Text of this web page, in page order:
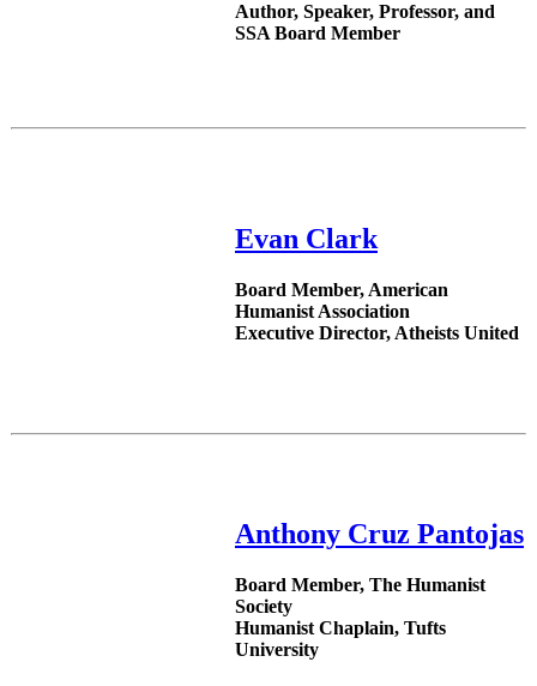
Author, Speaker, Professor, and
SSA Board Member
Evan Clark
Board Member, American
Humanist Association
Executive Director, Atheists United
Anthony Cruz Pantojas
Board Member, The Humanist
Society
Humanist Chaplain, Tufts
University